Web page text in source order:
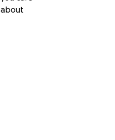
about